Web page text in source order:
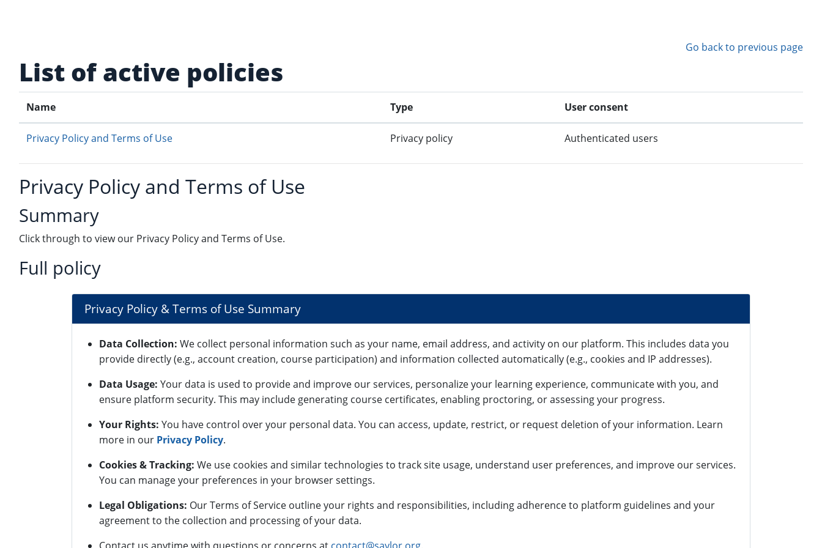
Go back to previous page
List of active policies
Name Type User consent
Privacy Policy and Terms of Use Privacy policy Authenticated users
Privacy Policy and Terms of Use
Summary
Click through to view our Privacy Policy and Terms of Use.
Full policy
Privacy Policy & Terms of Use Summary
Data Collection: We collect personal information such as your name, email address, and activity on our platform. This includes data you
provide directly (e.g., account creation, course participation) and information collected automatically (e.g., cookies and IP addresses).
Data Usage: Your data is used to provide and improve our services, personalize your learning experience, communicate with you, and
ensure platform security. This may include generating course certificates, enabling proctoring, or assessing your progress.
Your Rights: You have control over your personal data. You can access, update, restrict, or request deletion of your information. Learn
more in our Privacy Policy.
Cookies & Tracking: We use cookies and similar technologies to track site usage, understand user preferences, and improve our services.
You can manage your preferences in your browser settings.
Legal Obligations: Our Terms of Service outline your rights and responsibilities, including adherence to platform guidelines and your
agreement to the collection and processing of your data.